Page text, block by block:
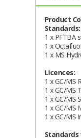
Product
Standards:
1 x PFTBA
1 x
1 x MS
Licences:
1 x GC/MS
1 x GC/MS
1 x GC/MS
1 x GC/MS
1 x GC/MS